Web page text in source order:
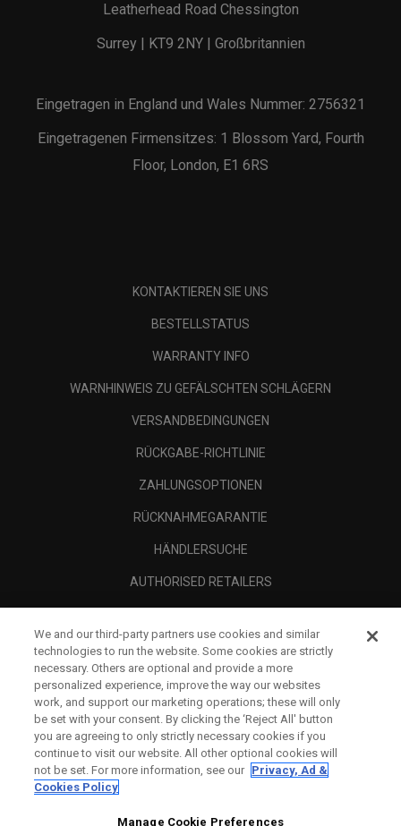
Leatherhead Road Chessington
Surrey | KT9 2NY | Großbritannien
Eingetragen in England und Wales Nummer: 2756321
Eingetragenen Firmensitzes: 1 Blossom Yard, Fourth
Floor, London, E1 6RS
KONTAKTIEREN SIE UNS
BESTELLSTATUS
WARRANTY INFO
WARNHINWEIS ZU GEFÄLSCHTEN SCHLÄGERN
VERSANDBEDINGUNGEN
RÜCKGABE-RICHTLINIE
ZAHLUNGSOPTIONEN
RÜCKNAHMEGARANTIE
HÄNDLERSUCHE
AUTHORISED RETAILERS
UNTERNEHMENSPROFIL
RECHTLICHES-
We and our third-party partners use cookies and similar
technologies to run the website. Some cookies are strictly
necessary. Others are optional and provide a more
personalized experience, improve the way our websites
work, and support our marketing operations; these will only
be set with your consent. By clicking the ‘Reject All' button
you are agreeing to only strictly necessary cookies if you
continue to visit our website. All other optional cookies will
not be set. For more information, see our Privacy, Ad &
Cookies Policy
Manage Cookie Preferences